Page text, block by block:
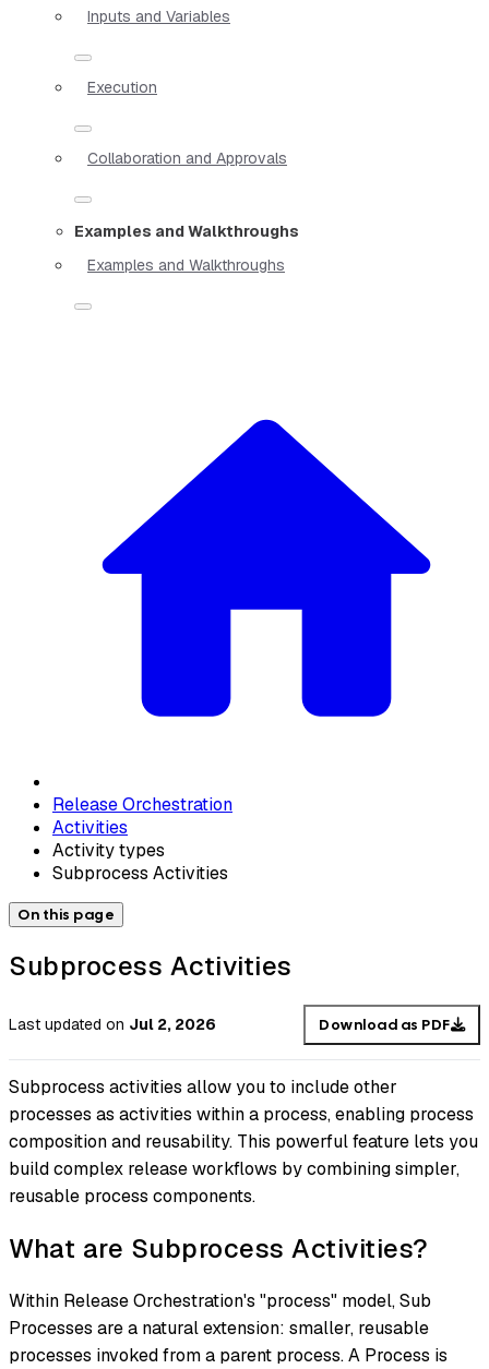
Inputs and Variables
Execution
Collaboration and Approvals
Examples and Walkthroughs
Examples and Walkthroughs
Release Orchestration
Activities
Activity types
Subprocess Activities
On this page
Subprocess Activities
Last updated on Jul 2, 2026 Download as PDF
Subprocess activities allow you to include other
processes as activities within a process, enabling process
composition and reusability. This powerful feature lets you
build complex release workflows by combining simpler,
reusable process components.
What are Subprocess Activities?
Within Release Orchestration's "process" model, Sub
Processes are a natural extension: smaller, reusable
processes invoked from a parent process. A Process is